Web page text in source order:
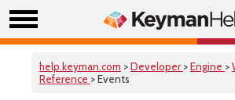
help.keyman.com >Developer >Engine >
Reference > Events